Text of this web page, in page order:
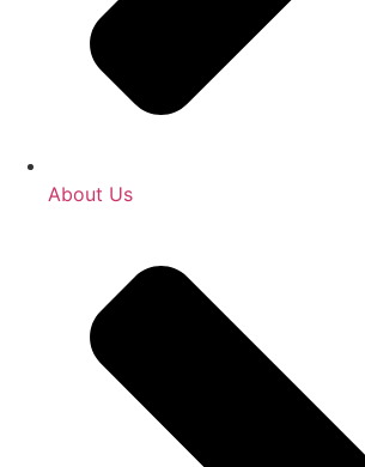
About Us